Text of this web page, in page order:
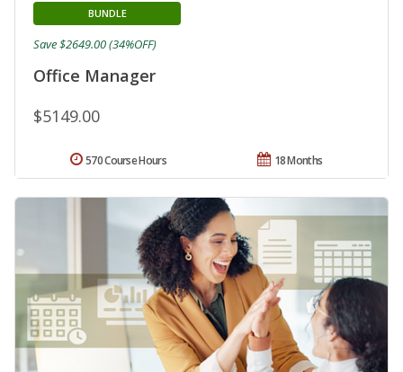
Office Manager
BUNDLE
$5149.00
Save $2649.00 (34%OFF)
18 Months
570 Course Hours